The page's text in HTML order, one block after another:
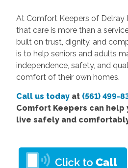
At Comfort Keepers of Delray
that care is more than a
built on trust, dignity, and
is to help seniors and adults
independence, safety, and
comfort of their own homes.
Call us todayat (561) 499-
Comfort Keepers can help
live safely and